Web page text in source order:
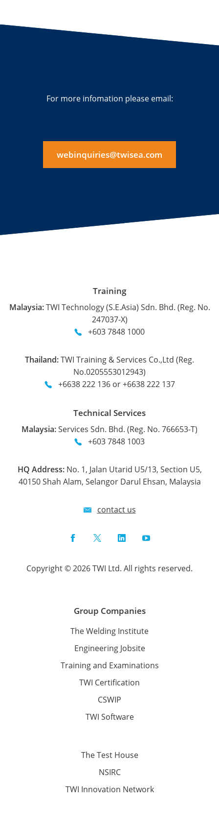
For more infomation please email:
webinquiries@twisea.com
Training
Malaysia:TWI Technology (S.E.Asia) Sdn. Bhd. (Reg. No.
247037-X)
+603 7848 1000
Thailand:TWI Training & Services Co.,Ltd (Reg.
No.0205553012943)
+6638 222 136 or +6638 222 137
Technical Services
Malaysia:Services Sdn. Bhd. (Reg. No. 766653-T)
+603 7848 1003
HQ Address:No. 1, Jalan Utarid U5/13, Section U5,
40150 Shah Alam, Selangor Darul Ehsan, Malaysia
contact us
FacebookTwitterLinkedInYouTube
Copyright © 2026 TWI Ltd. All rights reserved.
Group Companies
The Welding Institute
Engineering Jobsite
Training and Examinations
TWI Certification
CSWIP
TWI Software
The Test House
NSIRC
TWI Innovation Network